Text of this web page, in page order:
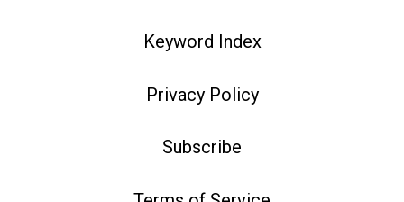
Keyword Index
Privacy Policy
Subscribe